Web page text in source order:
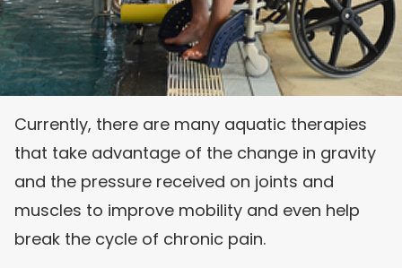
Currently, there are many aquatic therapies
that take advantage of the change in gravity
and the pressure received on joints and
muscles to improve mobility and even help
break the cycle of chronic pain.